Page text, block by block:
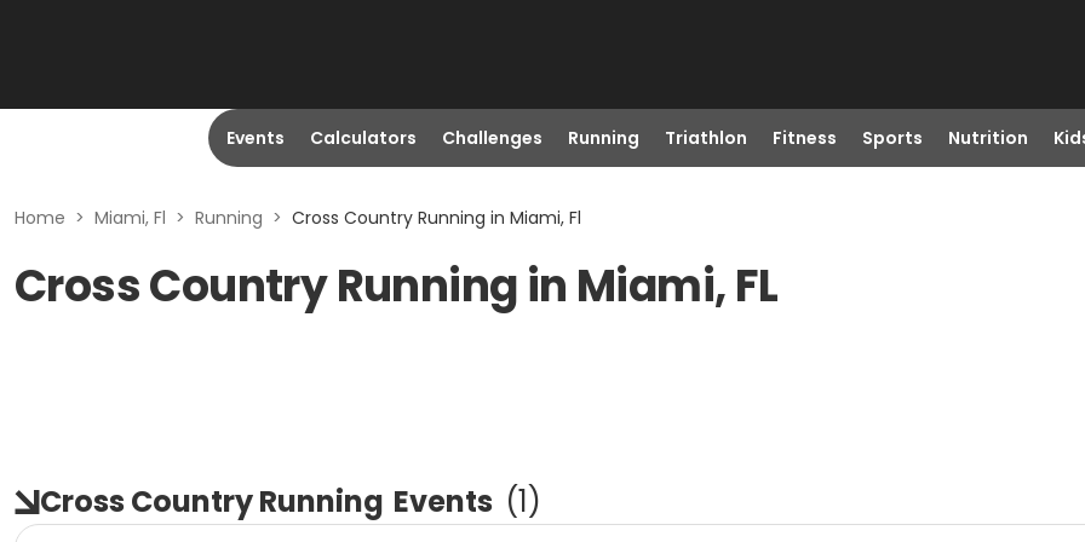
Events Calculators Challenges Running Triathlon Fitness Sports Nutrition
Home > Miami, Fl > Running > Cross Country Running in Miami, Fl
Cross Country Running in Miami, FL
Cross Country Running Events (1)